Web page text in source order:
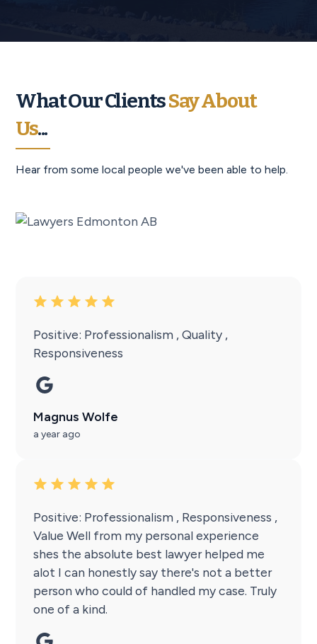
What Our ClientsSay About
Us...
Hear from some local people we've been able to help.
Positive: Professionalism , Quality ,
Responsiveness
Magnus Wolfe
a year ago
Positive: Professionalism , Responsiveness ,
Value Well from my personal experience
shes the absolute best lawyer helped me
alot I can honestly say there's not a better
person who could of handled my case. Truly
one of a kind.